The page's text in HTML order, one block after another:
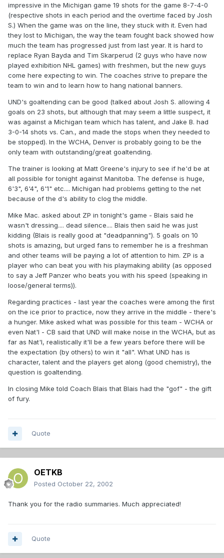
impressive in the Michigan game 19 shots for the game 8-7-4-0
(respective shots in each period and the overtime faced by Josh
S.) When the game was on the line, they stuck with it. Even had
they lost to Michigan, the way the team fought back showed how
much the team has progressed just from last year. It is hard to
replace Ryan Bayda and Tim Skarperud (2 guys who have now
played exhibition NHL games) with freshmen, but the new guys
come here expecting to win. The coaches strive to prepare the
team to win and to learn how to hang national banners.
UND's goaltending can be good (talked about Josh S. allowing 4
goals on 23 shots, but although that may seem a little suspect, it
was against a Michigan team which has talent, and Jake B. had
3-0-14 shots vs. Can., and made the stops when they needed to
be stopped). In the WCHA, Denver is probably going to be the
only team with outstanding/great goaltending.
The trainer is looking at Matt Greene's injury to see if he'd be at
all possible for tonight against Manitoba. The defense is huge,
6'3", 6'4", 6'1" etc.... Michigan had problems getting to the net
because of the d's ability to clog the middle.
Mike Mac. asked about ZP in tonight's game - Blais said he
wasn't dressing.... dead silence.... Blais then said he was just
kidding (Blais is really good at "deadpanning"). 5 goals on 10
shots is amazing, but urged fans to remember he is a freshman
and other teams will be paying a lot of attention to him. ZP is a
player who can beat you with his playmaking ability (as opposed
to say a Jeff Panzer who beats you with his speed (speaking in
loose/general terms)).
Regarding practices - last year the coaches were among the first
on the ice prior to practice, now they arrive in the middle - there's
a hunger. Mike asked what was possible for this team - WCHA or
even Nat'l - CB said that UND will make noise in the WCHA, but as
far as Nat'l, realistically it'll be a few years before there will be
the expectation (by others) to win it "all". What UND has is
character, talent and the players get along (good chemistry), the
question is goaltending.
In closing Mike told Coach Blais that Blais had the "gof" - the gift
of fury.
Quote
OETKB
Posted October 22, 2002
Thank you for the radio summaries. Much appreciated!
Quote